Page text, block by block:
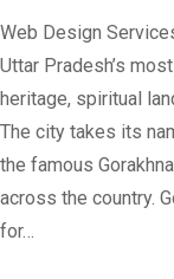
Web Design
Uttar Pradesh’s
heritage, spiritual
The city takes its
the famous
across the country.
for…